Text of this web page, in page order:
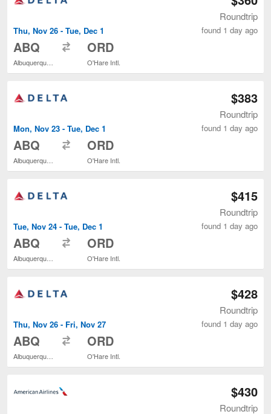
Thu, Nov 26 - Tue, Dec 1
ABQ ORD
O'Hare Intl.
Roundtrip
found 1 day ago
Mon, Nov 23 - Tue, Dec 1
ABQ ORD
O'Hare Intl.
$383
Roundtrip
found 1 day ago
Tue, Nov 24 - Tue, Dec 1
ABQ ORD
O'Hare Intl.
$415
Roundtrip
found 1 day ago
Thu, Nov 26 - Fri, Nov 27
ABQ ORD
O'Hare Intl.
$428
Roundtrip
found 1 day ago
$430
Roundtrip